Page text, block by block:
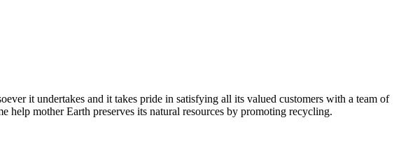
it undertakes and it takes pride in satisfying all its valued customers with a team of
help mother Earth preserves its natural resources by promoting recycling.